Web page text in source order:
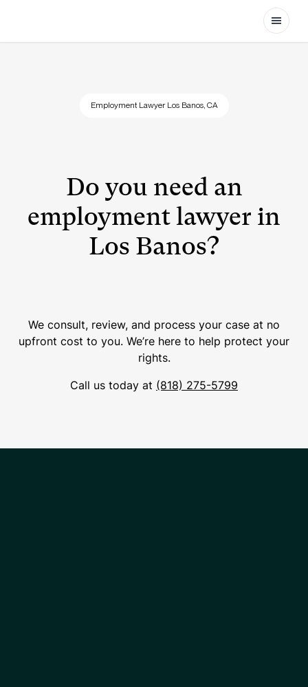
Open
Employment Lawyer Los Banos, CA
Do you need an
employment lawyer in
Los Banos?
We consult, review, and process your case at no
upfront cost to you. We’re here to help protect your
rights.
Call us today at (818) 275-5799